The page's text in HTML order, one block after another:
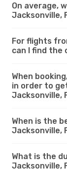
On average,
Jacksonville,
For flights
can I find the
When
in order to
Jacksonville,
When is the
Jacksonville,
What is the
Jacksonville,